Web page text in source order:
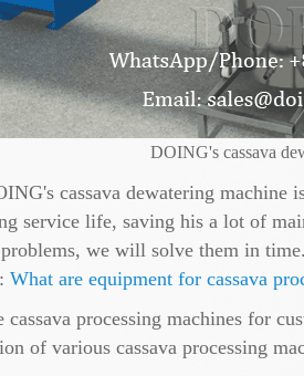
DOING's cassava
cassava dewatering machine
service life, saving his a lot of
we will solve them in
What are equipment for cassava
processing machines for
of various cassava processing